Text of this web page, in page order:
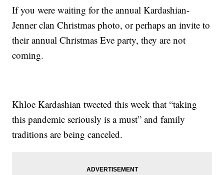
If you were waiting for the annual Kardashian-
Jenner clan Christmas photo, or perhaps an invite to
their annual Christmas Eve party, they are not
coming.
Khloe Kardashian tweeted this week that “taking
this pandemic seriously is a must” and family
traditions are being canceled.